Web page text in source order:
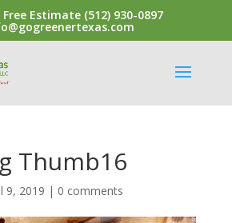
Free Estimate (512) 930-0897
Thumb16
9, 2019 | 0 comments